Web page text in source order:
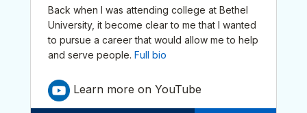
Back when I was attending college at Bethel
University, it become clear to me that I wanted
to pursue a career that would allow me to help
and serve people. Full bio
Learn more on YouTube